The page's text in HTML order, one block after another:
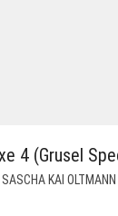
4 (Grusel
SASCHA KAI